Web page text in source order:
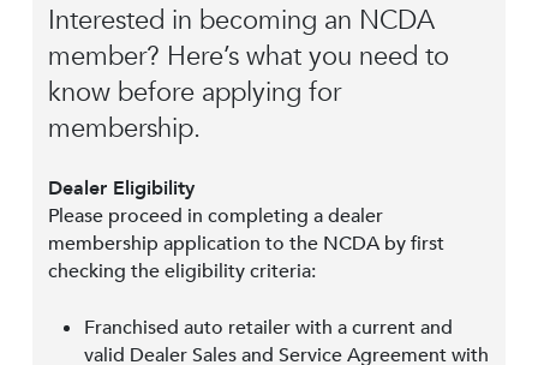
Interested in becoming an NCDA
member? Here’s what you need to
know before applying for
membership.
Dealer Eligibility
Please proceed in completing a dealer
membership application to the NCDA by first
checking the eligibility criteria:
Franchised auto retailer with a current and
valid Dealer Sales and Service Agreement with